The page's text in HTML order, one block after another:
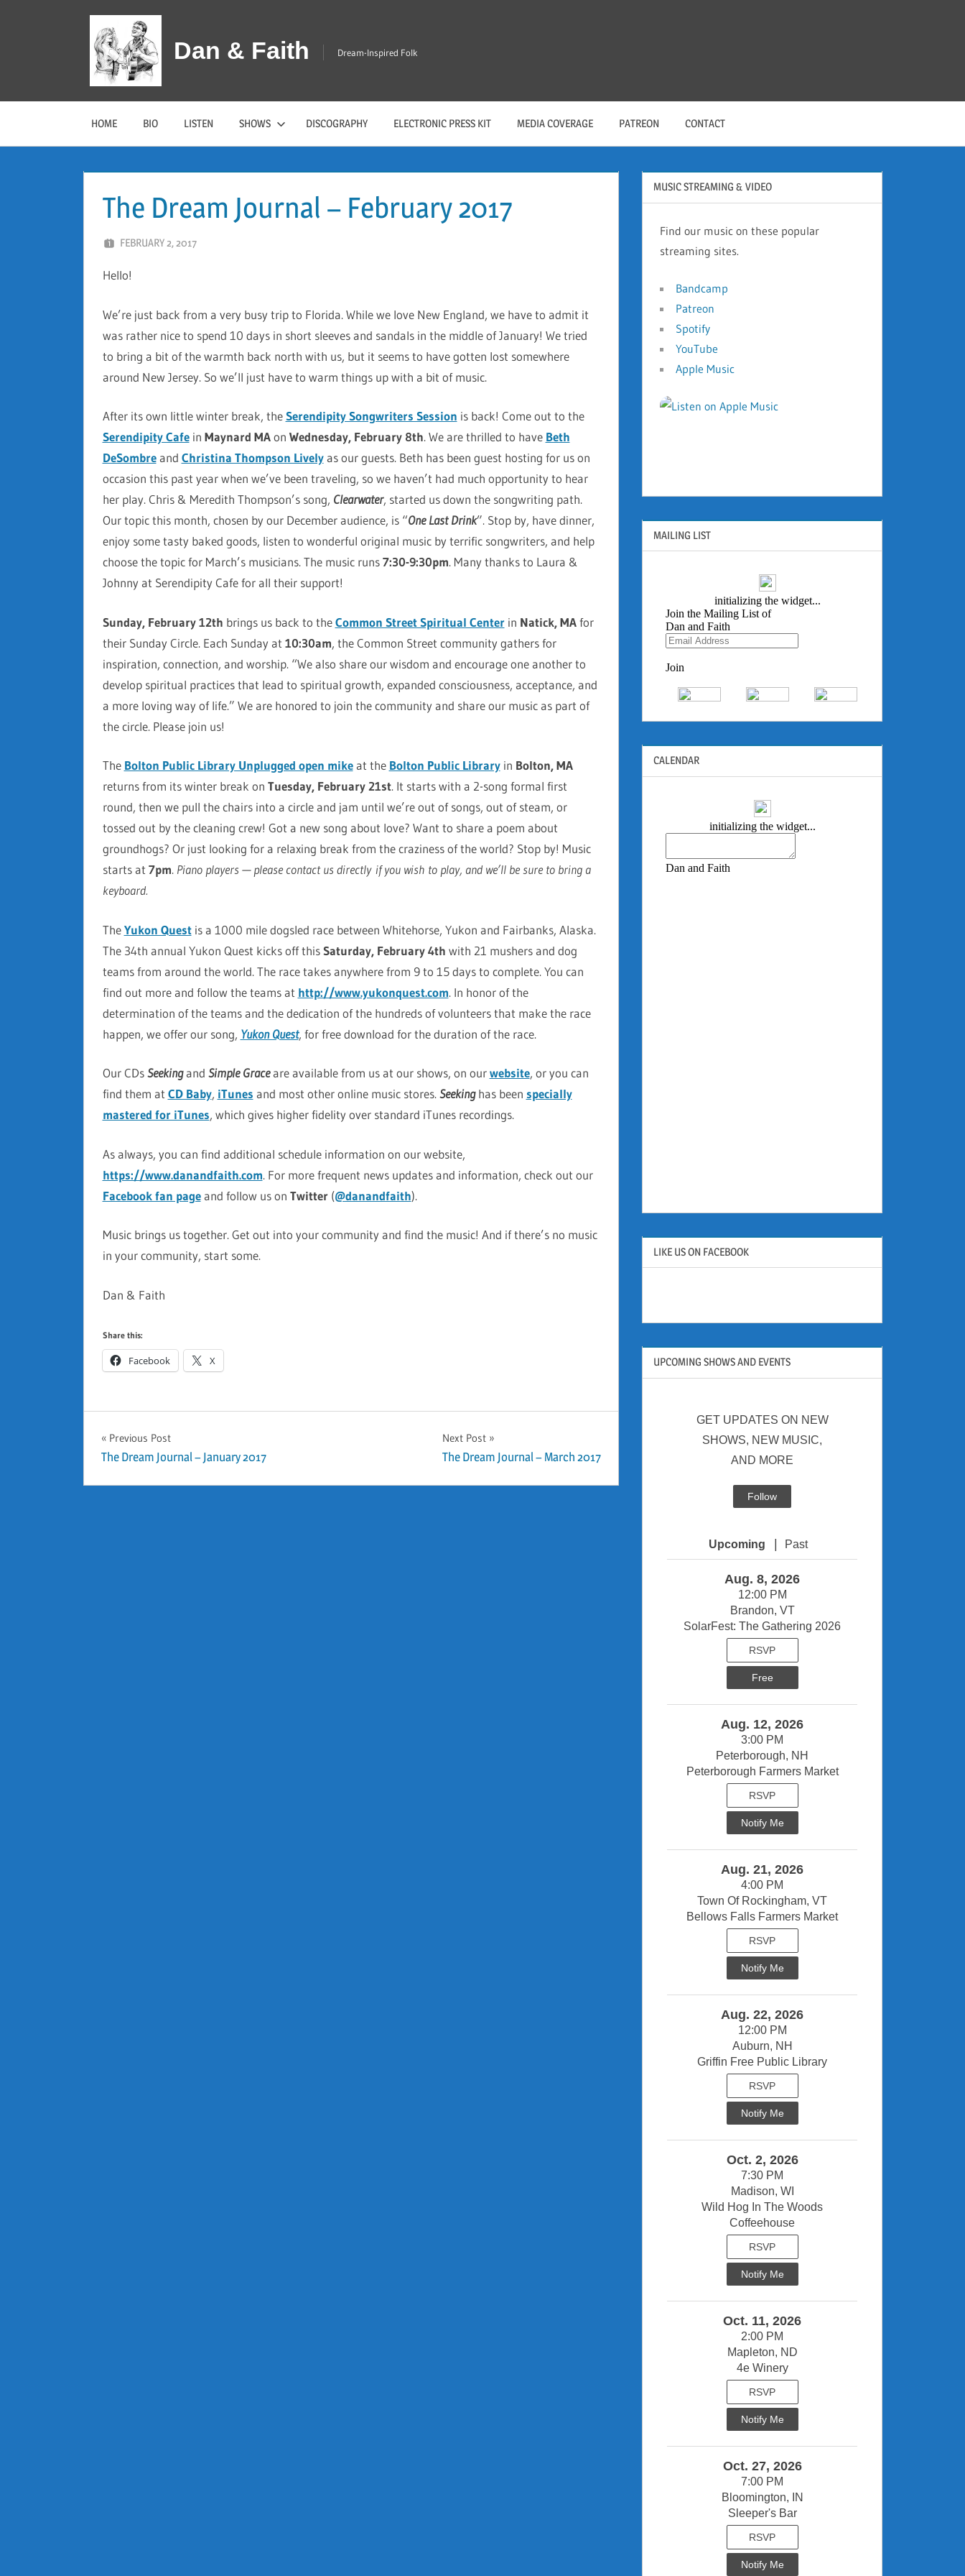
Dan & Faith Dream-Inspired Folk
HOME BIO LISTEN SHOWS DISCOGRAPHY ELECTRONIC PRESS KIT MEDIA COVERAGE PATREON CONTACT
The Dream Journal – February 2017
FEBRUARY 2, 2017
Hello!
We’re just back from a very busy trip to Florida. While we love New England, we have to admit it
was rather nice to spend 10 days in short sleeves and sandals in the middle of January! We tried
to bring a bit of the warmth back north with us, but it seems to have gotten lost somewhere
around New Jersey. So we’ll just have to warm things up with a bit of music.
After its own little winter break, theSerendipity Songwriters Session is back! Come out to the
Serendipity Cafein Maynard MAon Wednesday, February 8th. We are thrilled to have Beth
DeSombreand Christina Thompson Livelyas our guests. Beth has been guest hosting for us on
occasion this past year when we’ve been traveling, so we haven’t had much opportunity to hear
her play. Chris & Meredith Thompson’s song, Clearwater, started us down the songwriting path.
Our topic this month, chosen by our December audience, is “One Last Drink”. Stop by, have dinner,
enjoy some tasty baked goods, listen to wonderful original music by terrific songwriters, and help
choose the topic for March’s musicians. The music runs7:30-9:30pm. Many thanks to Laura &
Johnny at Serendipity Cafe for all their support!
Sunday, February 12th brings us back to theCommon Street Spiritual Centerin Natick, MAfor
their Sunday Circle. Each Sunday at 10:30am, the Common Street community gathers for
inspiration, connection, and worship. “We also share our wisdom and encourage one another to
develop spiritual practices that lead to spiritual growth, expanded consciousness, acceptance, and
a more loving way of life.” We are honored to join the community and share our music as part of
the circle. Please join us!
The Bolton Public Library Unplugged open mike at the Bolton Public Libraryin Bolton, MA
returns from its winter break on Tuesday, February 21st. It starts with a 2-song formal first
round, then we pull the chairs into a circle and jam until we’re out of songs, out of steam, or
tossed out by the cleaning crew! Got a new song about love? Want to share a poem about
groundhogs? Or just looking for a relaxing break from the craziness of the world? Stop by! Music
starts at 7pm. Piano players — please contact us directly if you wish to play, and we’ll be sure to bring a
keyboard.
TheYukon Questis a 1000 mile dogsled race between Whitehorse, Yukon and Fairbanks, Alaska.
The 34th annual Yukon Quest kicks off thisSaturday, February 4th with 21 mushers and dog
teams from around the world. The race takes anywhere from 9 to 15 days to complete. You can
find out more and follow the teams at http://www.yukonquest.com. In honor of the
determination of the teams and the dedication of the hundreds of volunteers that make the race
happen, we offer our song, Yukon Quest, for free download for the duration of the race.
Our CDsSeekingand Simple Graceare available from us at our shows, on ourwebsite, or you can
find them at CD Baby, iTunes and most other online music stores.Seekinghas been specially
mastered for iTunes, which gives higher fidelity over standard iTunes recordings.
As always, you can find additional schedule information on our website,
https://www.danandfaith.com. For more frequent news updates and information, check out our
Facebook fan pageand follow us on Twitter(@danandfaith).
Music brings us together. Get out into your community and find the music! And if there’s no music
in your community, start some.
Dan & Faith
Share this:
Facebook X
Post
navigation
Previous Post
The Dream Journal – January 2017
Next Post
The Dream Journal – March 2017
MUSIC STREAMING & VIDEO
Find our music on these popular
streaming sites.
Bandcamp
Patreon
Spotify
YouTube
Apple Music
MAILING LIST
CALENDAR
LIKE US ON FACEBOOK
UPCOMING SHOWS AND EVENTS
GET UPDATES ON NEW
SHOWS, NEW MUSIC,
AND MORE
Follow
Upcoming | Past
Aug. 8, 2026
12:00 PM
Brandon, VT
SolarFest: The Gathering 2026
RSVP
Free
Aug. 12, 2026
3:00 PM
Peterborough, NH
Peterborough Farmers Market
RSVP
Notify Me
Aug. 21, 2026
4:00 PM
Town Of Rockingham, VT
Bellows Falls Farmers Market
RSVP
Notify Me
Aug. 22, 2026
12:00 PM
Auburn, NH
Griffin Free Public Library
RSVP
Notify Me
Oct. 2, 2026
7:30 PM
Madison, WI
Wild Hog In The Woods
Coffeehouse
RSVP
Notify Me
Oct. 11, 2026
2:00 PM
Mapleton, ND
4e Winery
RSVP
Notify Me
Oct. 27, 2026
7:00 PM
Bloomington, IN
Sleeper's Bar
RSVP
Notify Me